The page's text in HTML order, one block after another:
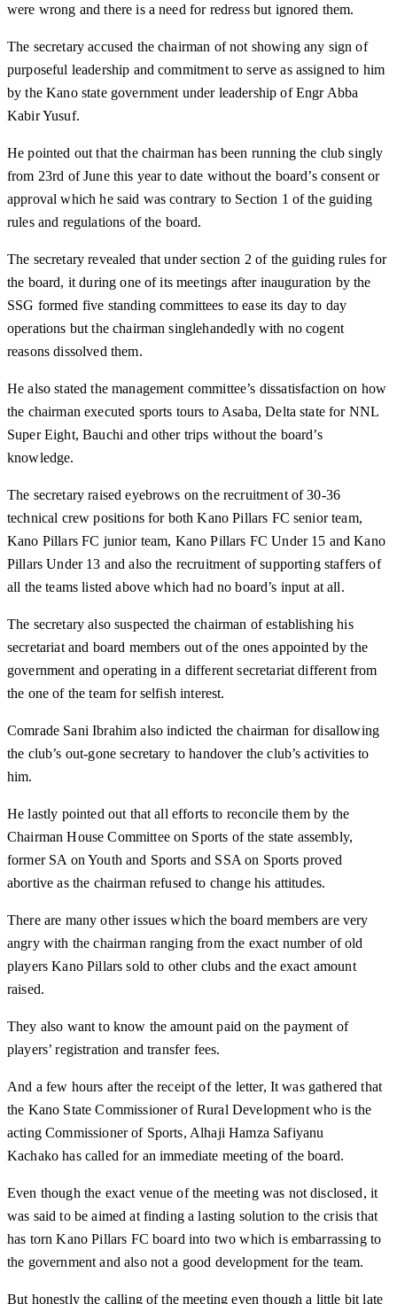
were wrong and there is a need for redress but ignored them.
The secretary accused the chairman of not showing any sign of
purposeful leadership and commitment to serve as assigned to him
by the Kano state government under leadership of Engr Abba
Kabir Yusuf.
He pointed out that the chairman has been running the club singly
from 23rd of June this year to date without the board’s consent or
approval which he said was contrary to Section 1 of the guiding
rules and regulations of the board.
The secretary revealed that under section 2 of the guiding rules for
the board, it during one of its meetings after inauguration by the
SSG formed five standing committees to ease its day to day
operations but the chairman singlehandedly with no cogent
reasons dissolved them.
He also stated the management committee’s dissatisfaction on how
the chairman executed sports tours to Asaba, Delta state for NNL
Super Eight, Bauchi and other trips without the board’s
knowledge.
The secretary raised eyebrows on the recruitment of 30-36
technical crew positions for both Kano Pillars FC senior team,
Kano Pillars FC junior team, Kano Pillars FC Under 15 and Kano
Pillars Under 13 and also the recruitment of supporting staffers of
all the teams listed above which had no board’s input at all.
The secretary also suspected the chairman of establishing his
secretariat and board members out of the ones appointed by the
government and operating in a different secretariat different from
the one of the team for selfish interest.
Comrade Sani Ibrahim also indicted the chairman for disallowing
the club’s out-gone secretary to handover the club’s activities to
him.
He lastly pointed out that all efforts to reconcile them by the
Chairman House Committee on Sports of the state assembly,
former SA on Youth and Sports and SSA on Sports proved
abortive as the chairman refused to change his attitudes.
There are many other issues which the board members are very
angry with the chairman ranging from the exact number of old
players Kano Pillars sold to other clubs and the exact amount
raised.
They also want to know the amount paid on the payment of
players’ registration and transfer fees.
And a few hours after the receipt of the letter, It was gathered that
the Kano State Commissioner of Rural Development who is the
acting Commissioner of Sports, Alhaji Hamza Safiyanu
Kachako has called for an immediate meeting of the board.
Even though the exact venue of the meeting was not disclosed, it
was said to be aimed at finding a lasting solution to the crisis that
has torn Kano Pillars FC board into two which is embarrassing to
the government and also not a good development for the team.
But honestly the calling of the meeting even though a little bit late